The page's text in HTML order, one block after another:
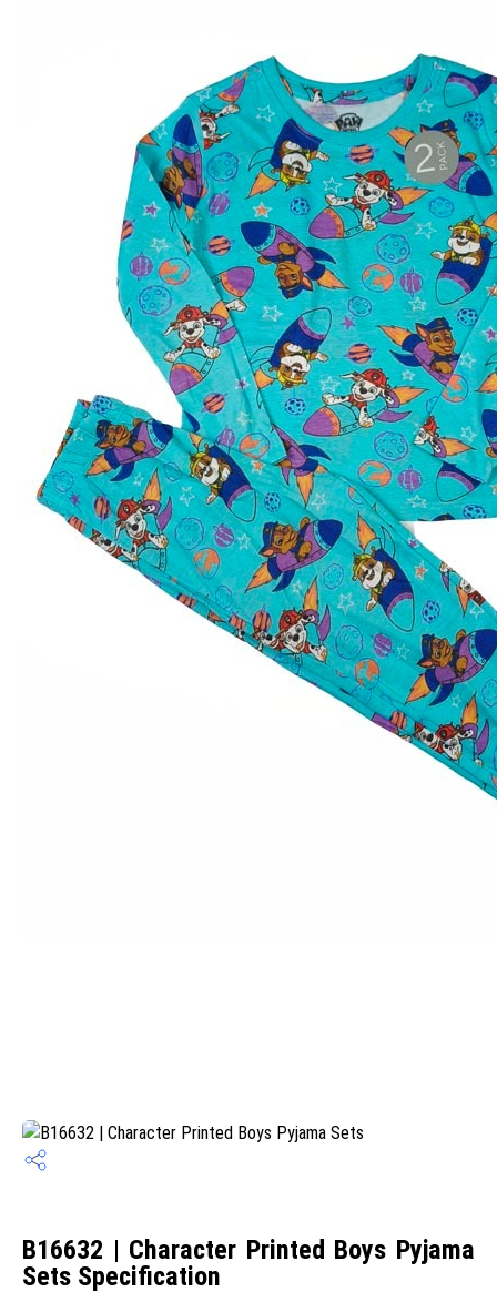
B16632 | Character Printed Boys Pyjama
Sets Specification